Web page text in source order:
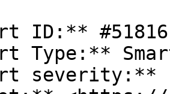
ID:** #51816
Type:**
severity:**